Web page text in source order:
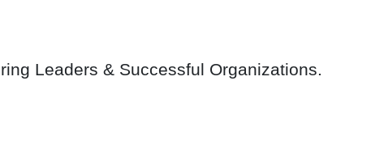
Leaders & Successful Organizations.